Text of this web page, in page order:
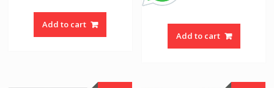
Add to cart
Add to cart